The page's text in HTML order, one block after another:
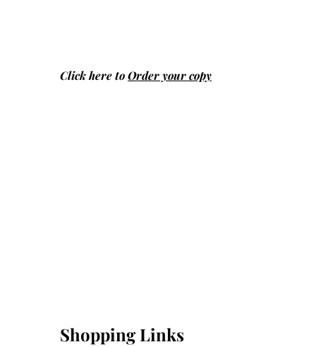
Click here toOrder your copy
Shopping Links